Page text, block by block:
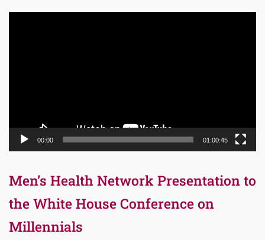
00:00 01:00:45
Men’s Health Network Presentation to
the White House Conference on
Millennials